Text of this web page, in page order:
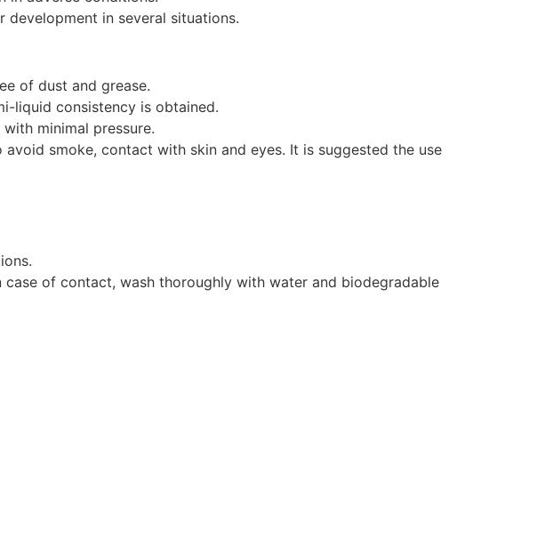
development in several situations.
of dust and grease.
liquid consistency is obtained.
minimal pressure.
smoke, contact with skin and eyes. It is suggested the use
of contact, wash thoroughly with water and biodegradable